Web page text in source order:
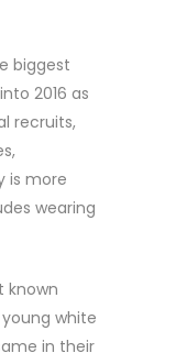
biggest
2016 as
recruits,
is more
wearing
known
white
in their